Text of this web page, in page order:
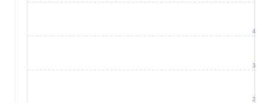
2
3
4